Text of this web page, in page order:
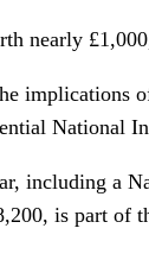
nearly
implications
National
including a
is part of